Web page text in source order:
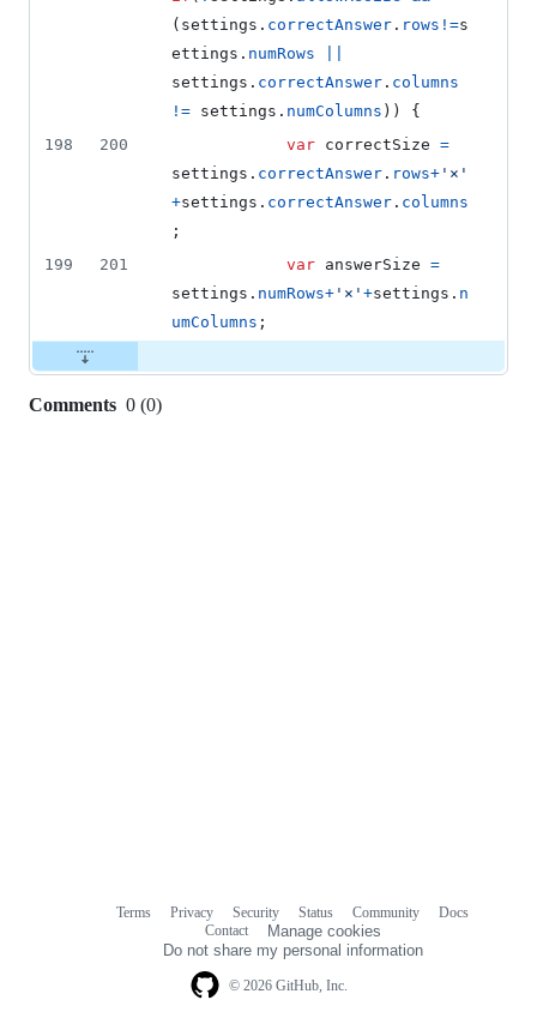
( settings . correctAnswer . rows !=s
ettings . numRows
settings . correctAnswer . columns
!= settings . numColumns ) )
{
198
200 var correctSize =
settings . correctAnswer . rows+ '×'
+settings . correctAnswer . columns
;
199
201 var answerSize =
settings . numRows+ '×' +settings . n
umColumns ;
Comments 0 (0)
© 2026 GitHub, Inc.
Terms Privacy Security Status Community
Docs
Contact
Manage cookies
Do not share my personal information